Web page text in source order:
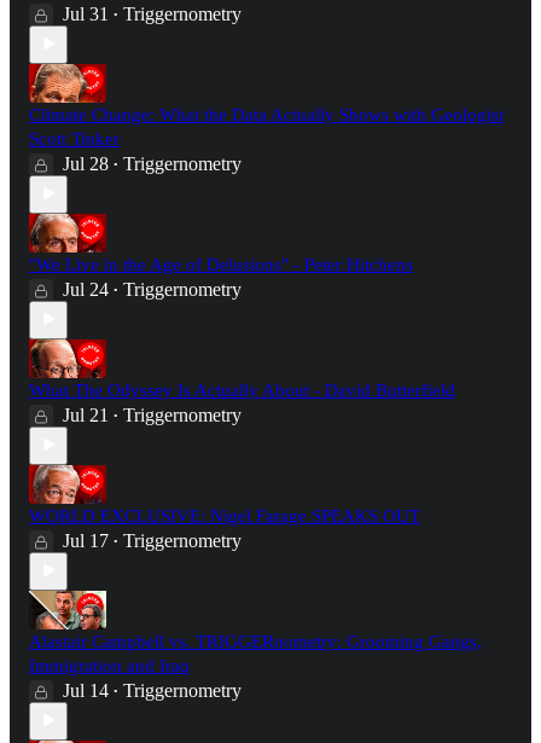
Jul 31 • Triggernometry
Climate Change: What the Data Actually Shows with Geologist
Scott Tinker
Jul 28 • Triggernometry
"We Live in the Age of Delusions" - Peter Hitchens
Jul 24 • Triggernometry
What The Odyssey Is Actually About - David Butterfield
Jul 21 • Triggernometry
WORLD EXCLUSIVE: Nigel Farage SPEAKS OUT
Jul 17 • Triggernometry
Alastair Campbell vs. TRIGGERnometry: Grooming Gangs,
Immigration and Iraq
Jul 14 • Triggernometry